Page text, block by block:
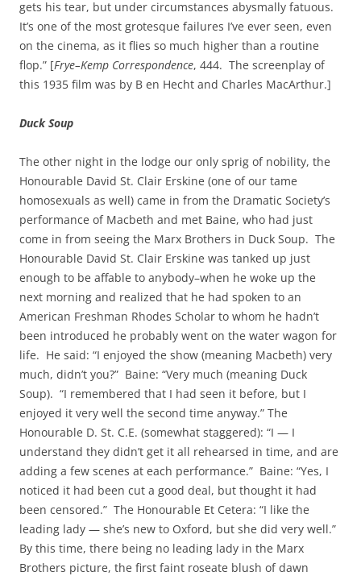
gets his tear, but under circumstances abysmally fatuous.
It’s one of the most grotesque failures I’ve ever seen, even
on the cinema, as it flies so much higher than a routine
flop.” [Frye–Kemp Correspondence, 444. The screenplay of
this 1935 film was by B en Hecht and Charles MacArthur.]
Duck Soup
The other night in the lodge our only sprig of nobility, the
Honourable David St. Clair Erskine (one of our tame
homosexuals as well) came in from the Dramatic Society’s
performance of Macbeth and met Baine, who had just
come in from seeing the Marx Brothers in Duck Soup. The
Honourable David St. Clair Erskine was tanked up just
enough to be affable to anybody–when he woke up the
next morning and realized that he had spoken to an
American Freshman Rhodes Scholar to whom he hadn’t
been introduced he probably went on the water wagon for
life. He said: “I enjoyed the show (meaning Macbeth) very
much, didn’t you?” Baine: “Very much (meaning Duck
Soup). “I remembered that I had seen it before, but I
enjoyed it very well the second time anyway.” The
Honourable D. St. C.E. (somewhat staggered): “I — I
understand they didn’t get it all rehearsed in time, and are
adding a few scenes at each performance.” Baine: “Yes, I
noticed it had been cut a good deal, but thought it had
been censored.” The Honourable Et Cetera: “I like the
leading lady — she’s new to Oxford, but she did very well.”
By this time, there being no leading lady in the Marx
Brothers picture, the first faint roseate blush of dawn